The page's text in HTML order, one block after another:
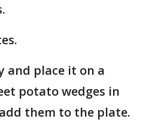
and place it on a
potato wedges in
them to the plate.